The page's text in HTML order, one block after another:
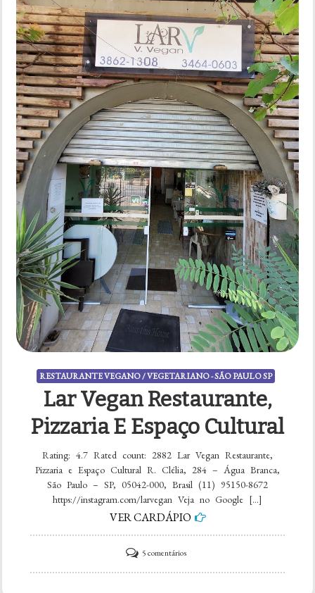
RESTAURANTE VEGANO / VEGETARIANO - SÃO PAULO SP
Lar Vegan Restaurante,
Pizzaria E Espaço Cultural
Rating: 4.7 Rated count: 2882 Lar Vegan Restaurante,
Pizzaria e Espaço Cultural R. Clélia, 284 – Água Branca,
São Paulo – SP, 05042-000, Brasil (11) 95150-8672
https://instagram.com/larvegan Veja no Google […]
VER CARDÁPIO
5 comentáriosem
Lar